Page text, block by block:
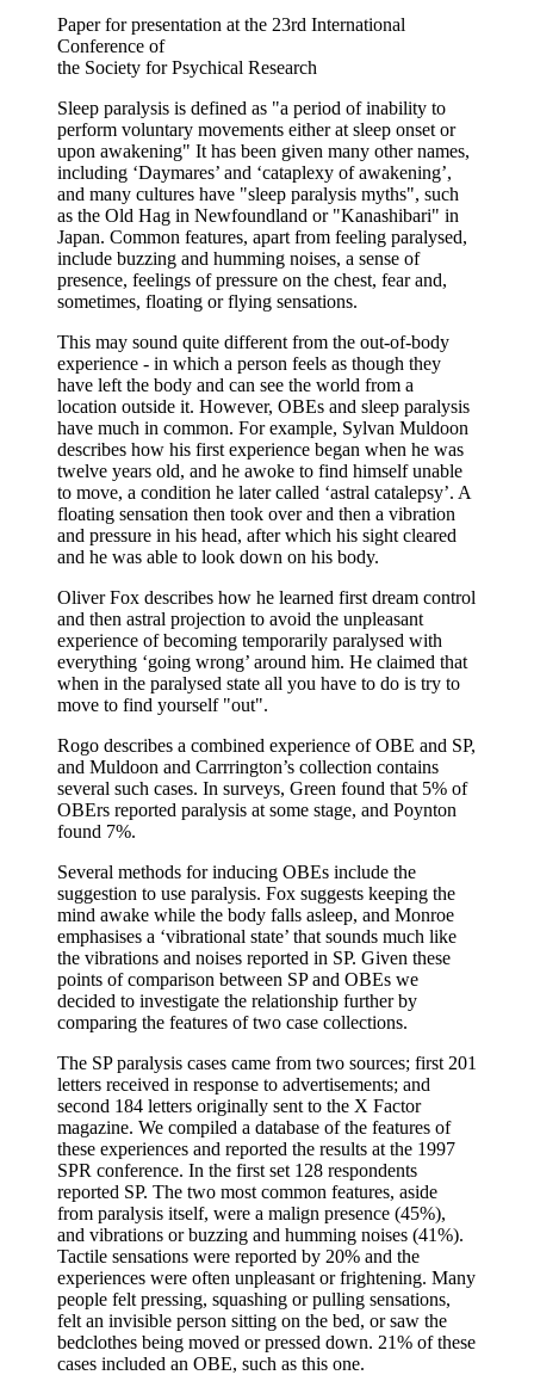
Paper for presentation at the 23rd International
Conference of
the Society for Psychical Research
Sleep paralysis is defined as "a period of inability to
perform voluntary movements either at sleep onset or
upon awakening" It has been given many other names,
including ‘Daymares’ and ‘cataplexy of awakening’,
and many cultures have "sleep paralysis myths", such
as the Old Hag in Newfoundland or "Kanashibari" in
Japan. Common features, apart from feeling paralysed,
include buzzing and humming noises, a sense of
presence, feelings of pressure on the chest, fear and,
sometimes, floating or flying sensations.
This may sound quite different from the out-of-body
experience - in which a person feels as though they
have left the body and can see the world from a
location outside it. However, OBEs and sleep paralysis
have much in common. For example, Sylvan Muldoon
describes how his first experience began when he was
twelve years old, and he awoke to find himself unable
to move, a condition he later called ‘astral catalepsy’. A
floating sensation then took over and then a vibration
and pressure in his head, after which his sight cleared
and he was able to look down on his body.
Oliver Fox describes how he learned first dream control
and then astral projection to avoid the unpleasant
experience of becoming temporarily paralysed with
everything ‘going wrong’ around him. He claimed that
when in the paralysed state all you have to do is try to
move to find yourself "out".
Rogo describes a combined experience of OBE and SP,
and Muldoon and Carrrington’s collection contains
several such cases. In surveys, Green found that 5% of
OBErs reported paralysis at some stage, and Poynton
found 7%.
Several methods for inducing OBEs include the
suggestion to use paralysis. Fox suggests keeping the
mind awake while the body falls asleep, and Monroe
emphasises a ‘vibrational state’ that sounds much like
the vibrations and noises reported in SP. Given these
points of comparison between SP and OBEs we
decided to investigate the relationship further by
comparing the features of two case collections.
The SP paralysis cases came from two sources; first 201
letters received in response to advertisements; and
second 184 letters originally sent to the X Factor
magazine. We compiled a database of the features of
these experiences and reported the results at the 1997
SPR conference. In the first set 128 respondents
reported SP. The two most common features, aside
from paralysis itself, were a malign presence (45%),
and vibrations or buzzing and humming noises (41%).
Tactile sensations were reported by 20% and the
experiences were often unpleasant or frightening. Many
people felt pressing, squashing or pulling sensations,
felt an invisible person sitting on the bed, or saw the
bedclothes being moved or pressed down. 21% of these
cases included an OBE, such as this one.